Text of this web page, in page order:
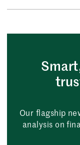
Our flagship
analysis on